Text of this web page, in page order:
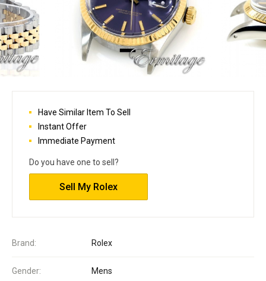
Brand: Rolex
Gender: Mens
Have Similar Item To Sell
Instant Offer
Immediate Payment
Do you have one to sell?
Sell My Rolex